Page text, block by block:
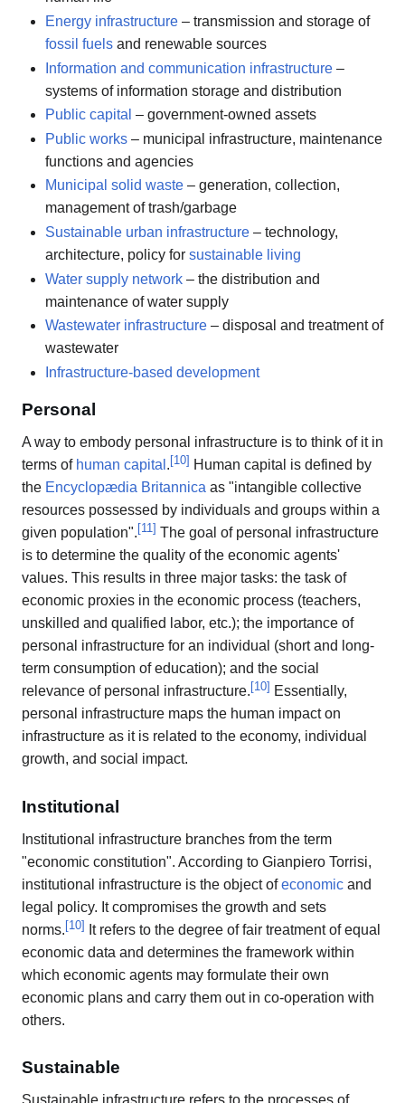
Energy infrastructure– transmission and storage of
fossil fuelsand renewable sources
Information and communication infrastructure–
systems of information storage and distribution
Public capital – government-owned assets
Public works– municipal infrastructure, maintenance
functions and agencies
Municipal solid waste– generation, collection,
management of trash/garbage
Sustainable urban infrastructure– technology,
architecture, policy for sustainable living
Water supply network– the distribution and
maintenance of water supply
Wastewater infrastructure– disposal and treatment of
wastewater
Infrastructure-based development
Personal
A way to embody personal infrastructure is to think of it in
terms of human capital . [10] Human capital is defined by
the Encyclopædia Britannica as "intangible collective
resources possessed by individuals and groups within a
given population". [11 ] The goal of personal infrastructure
is to determine the quality of the economic agents'
values. This results in three major tasks: the task of
economic proxies in the economic process (teachers,
unskilled and qualified labor, etc.); the importance of
personal infrastructure for an individual (short and long-
term consumption of education); and the social
relevance of personal infrastructure. [10] Essentially,
personal infrastructure maps the human impact on
infrastructure as it is related to the economy, individual
growth, and social impact.
Institutional
Institutional infrastructure branches from the term
"economic constitution". According to Gianpiero Torrisi,
institutional infrastructure is the object ofeconomic and
legal policy. It compromises the growth and sets
norms.[10] It refers to the degree of fair treatment of equal
economic data and determines the framework within
which economic agents may formulate their own
economic plans and carry them out in co-operation with
others.
Sustainable